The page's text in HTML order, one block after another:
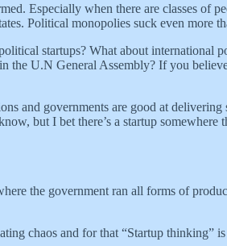
Especially when there are classes of
Political monopolies suck even more
startups? What about international
the U.N General Assembly? If you
and governments are good at
but I bet there’s a startup
the government ran all forms of
chaos and for that “Startup thinking”